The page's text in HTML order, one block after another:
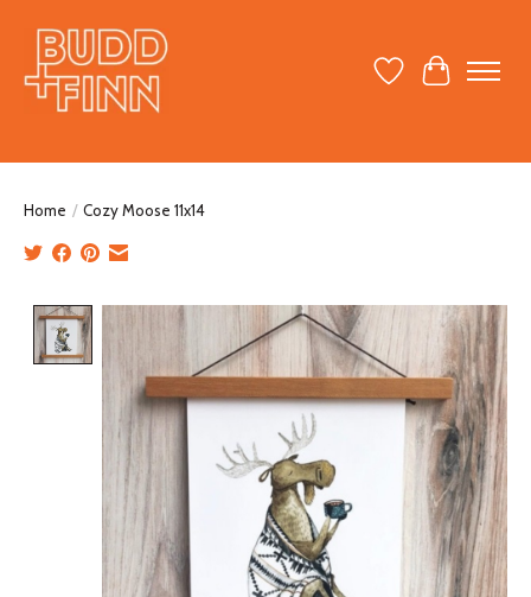
Wish ListCart
Home / Cozy Moose 11x14
Product image slideshow Items